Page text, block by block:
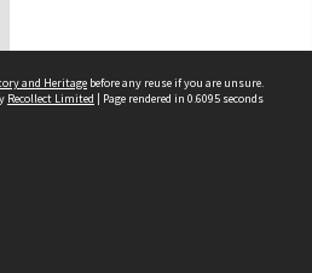
and Heritage before any reuse if you are unsure.
Recollect Limited | Page rendered in 0.6095 seconds